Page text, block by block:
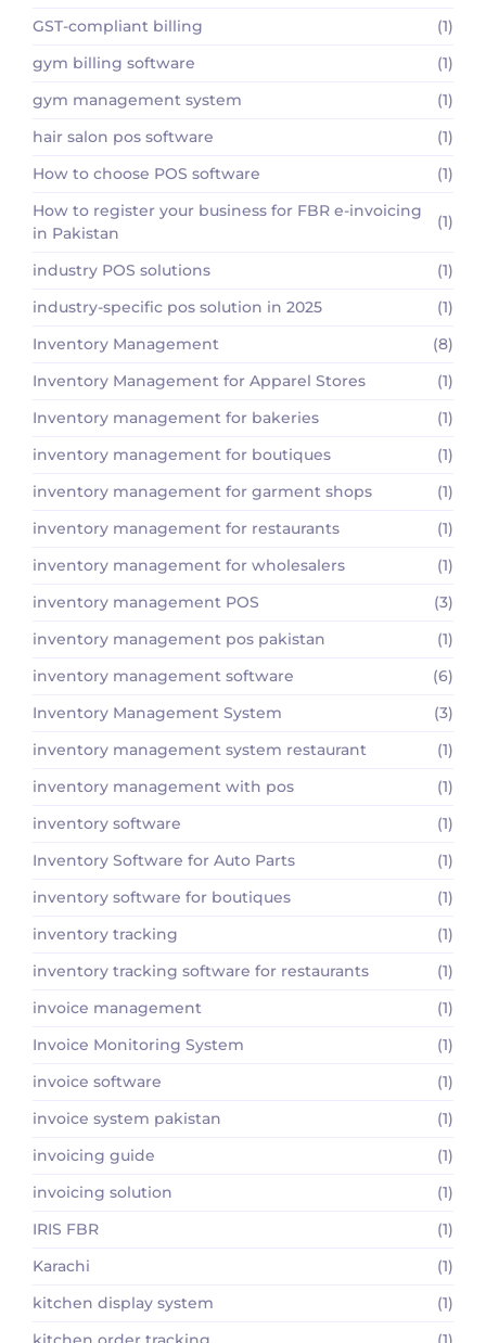
GST-compliant billing
(1)
gym billing software
(1)
gym management system
(1)
hair salon pos software
(1)
How to choose POS software
(1)
How to register your business for FBR e-invoicing
in Pakistan
(1)
industry POS solutions
(1)
industry-specific pos solution in 2025
(1)
Inventory Management
(8)
Inventory Management for Apparel Stores
(1)
Inventory management for bakeries
(1)
inventory management for boutiques
(1)
inventory management for garment shops
(1)
inventory management for restaurants
(1)
inventory management for wholesalers
(1)
inventory management POS
(3)
inventory management pos pakistan
(1)
inventory management software
(6)
Inventory Management System
(3)
inventory management system restaurant
(1)
inventory management with pos
(1)
inventory software
(1)
Inventory Software for Auto Parts
(1)
inventory software for boutiques
(1)
inventory tracking
(1)
inventory tracking software for restaurants
(1)
invoice management
(1)
Invoice Monitoring System
(1)
invoice software
(1)
invoice system pakistan
(1)
invoicing guide
(1)
invoicing solution
(1)
IRIS FBR
(1)
Karachi
(1)
kitchen display system
(1)